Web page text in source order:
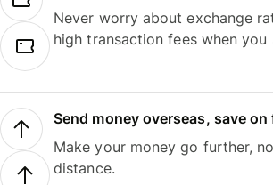
Never worry about exchange
high transaction fees when you
Send money overseas, save on
Make your money go further,
distance.